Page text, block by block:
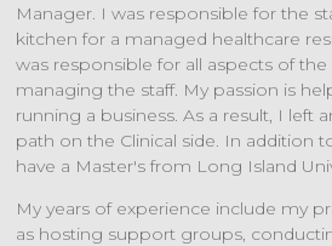
Manager. I was responsible for the
kitchen for a managed healthcare
was responsible for all aspects of
managing the staff. My passion is
running a business. As a result, I left
path on the Clinical side. In addition
have a Master's from Long Island
My years of experience include my
as hosting support groups,